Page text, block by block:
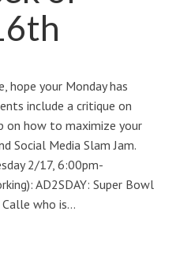
hope your Monday has
include a critique on
on how to maximize your
Social Media Slam Jam.
2/17, 6:00pm-
AD2SDAY: Super Bowl
Calle who is…